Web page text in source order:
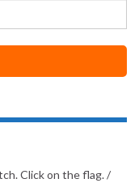
Click on the flag. /